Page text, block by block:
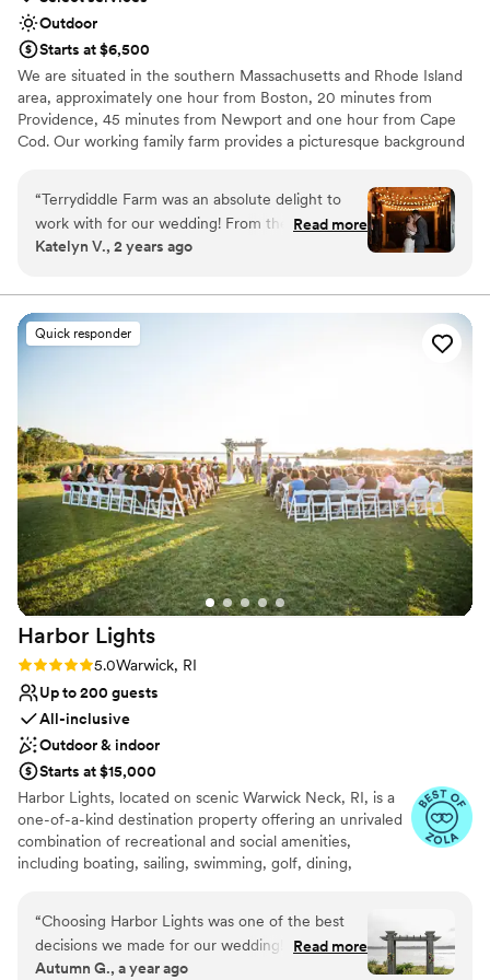
Outdoor
Starts at $6,500
We are situated in the southern Massachusetts and Rhode Island
area, approximately one hour from Boston, 20 minutes from
Providence, 45 minutes from Newport and one hour from Cape
Cod. Our working family farm provides a picturesque background
Why you'll love this venue
Provides setup and cleanup
Venue considerations
No on-site guest accommodations
“Terrydiddle Farm was an absolute delight to
work with for our wedding! From the moment
we reached out, their communication was fast,
provided us with all the details we needed to
plan the perfect day. On the day of, the venue
itself was large, welcoming and absolutely
beyond to ensure our wedding was everything
we dreamed of and more. We couldn't have
asked for a better experience and would highly
recommend them to any couple looking for a
magical wedding venue.”
Read more
Katelyn V., 2 years ago
Quick responder
Harbor Lights
Rating: 5.0 (4 reviews)
5.0Warwick, RI
Up to 200 guests
All-inclusive
Outdoor & indoor
Starts at $15,000
Harbor Lights, located on scenic Warwick Neck, RI, is a
one-of-a-kind destination property offering an unrivaled
combination of recreational and social amenities,
including boating, sailing, swimming, golf, dining,
clubhouse, a modern-day interpretation of classic New
England shingle-style architecture. Our elegant Grand
Ballroom, along with the Back 9 Grill, has the flexibility to
“Choosing Harbor Lights was one of the best
decisions we made for our wedding! We were
well taken care of the entire process and you
Read more
Autumn G., a year ago